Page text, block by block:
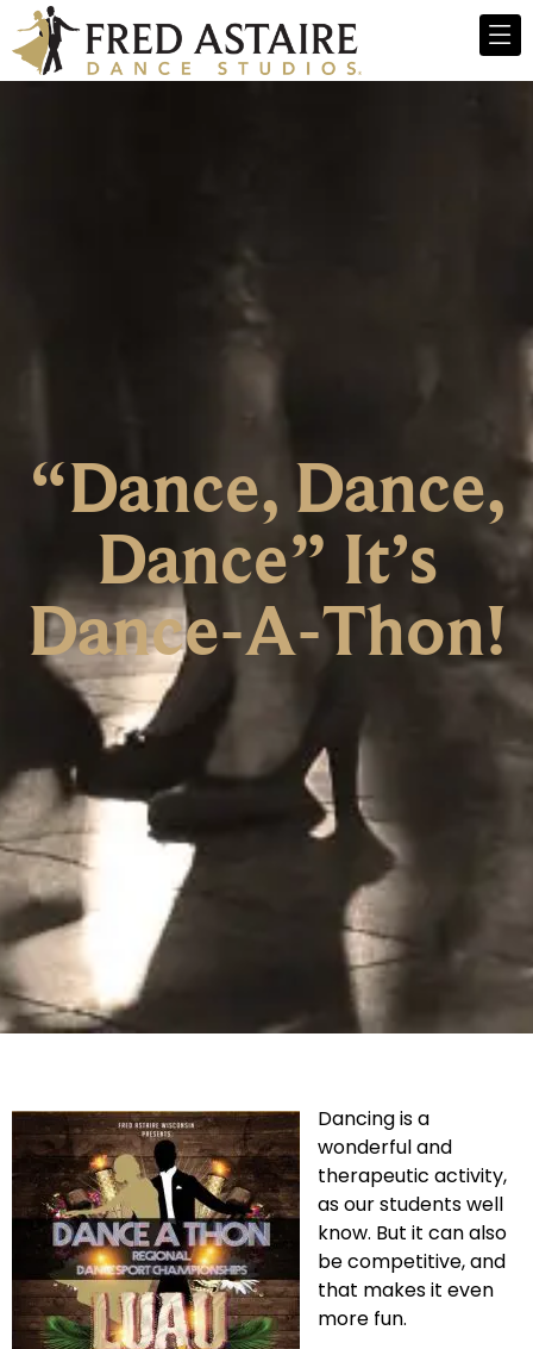
“Dance, Dance,
Dance” It’s
Dance-A-Thon!
Dancing is a
wonderful and
therapeutic activity,
as our students well
know. But it can also
be competitive, and
that makes it even
more fun.